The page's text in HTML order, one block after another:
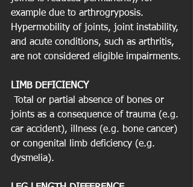
example due to arthrogryposis.
Hypermobility of joints, joint instability,
and acute conditions, such as arthritis,
are not considered eligible impairments.
LIMB DEFICIENCY
joints as a consequence of trauma (e.g.
car accident), illness (e.g. bone cancer)
or congenital limb deficiency (e.g.
dysmelia).